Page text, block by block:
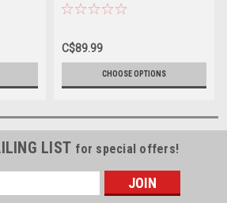
C$89.99
CHOOSE OPTIONS
LIST for special offers!